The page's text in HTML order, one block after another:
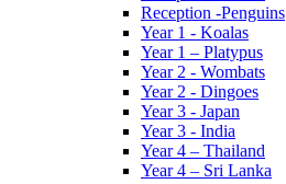
Reception -Penguins
Year 1 - Koalas
Year 1 – Platypus
Year 2 - Wombats
Year 2 - Dingoes
Year 3 - Japan
Year 3 - India
Year 4 – Thailand
Year 4 – Sri Lanka